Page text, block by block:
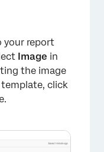
×
your report
Image in
the image
click